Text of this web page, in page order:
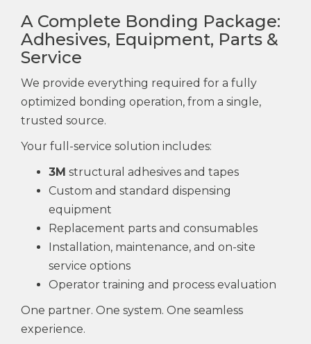
A Complete Bonding Package:
Adhesives, Equipment, Parts &
Service
We provide everything required for a fully
optimized bonding operation, from a single,
trusted source.
Your full-service solution includes:
3M structural adhesives and tapes
Custom and standard dispensing
equipment
Replacement parts and consumables
Installation, maintenance, and on-site
service options
Operator training and process evaluation
One partner. One system. One seamless
experience.